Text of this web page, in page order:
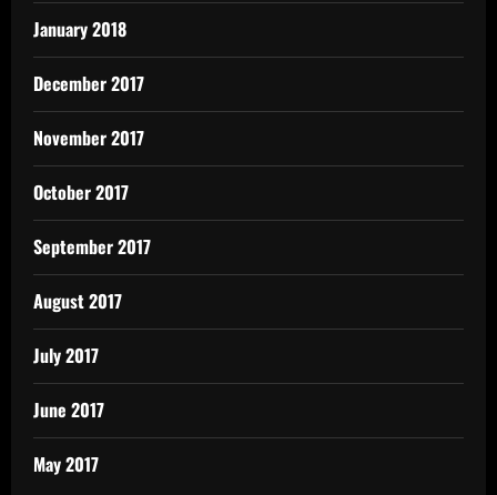
January 2018
December 2017
November 2017
October 2017
September 2017
August 2017
July 2017
June 2017
May 2017